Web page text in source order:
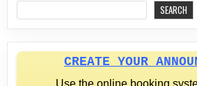
SEARCH
CREATE YOUR